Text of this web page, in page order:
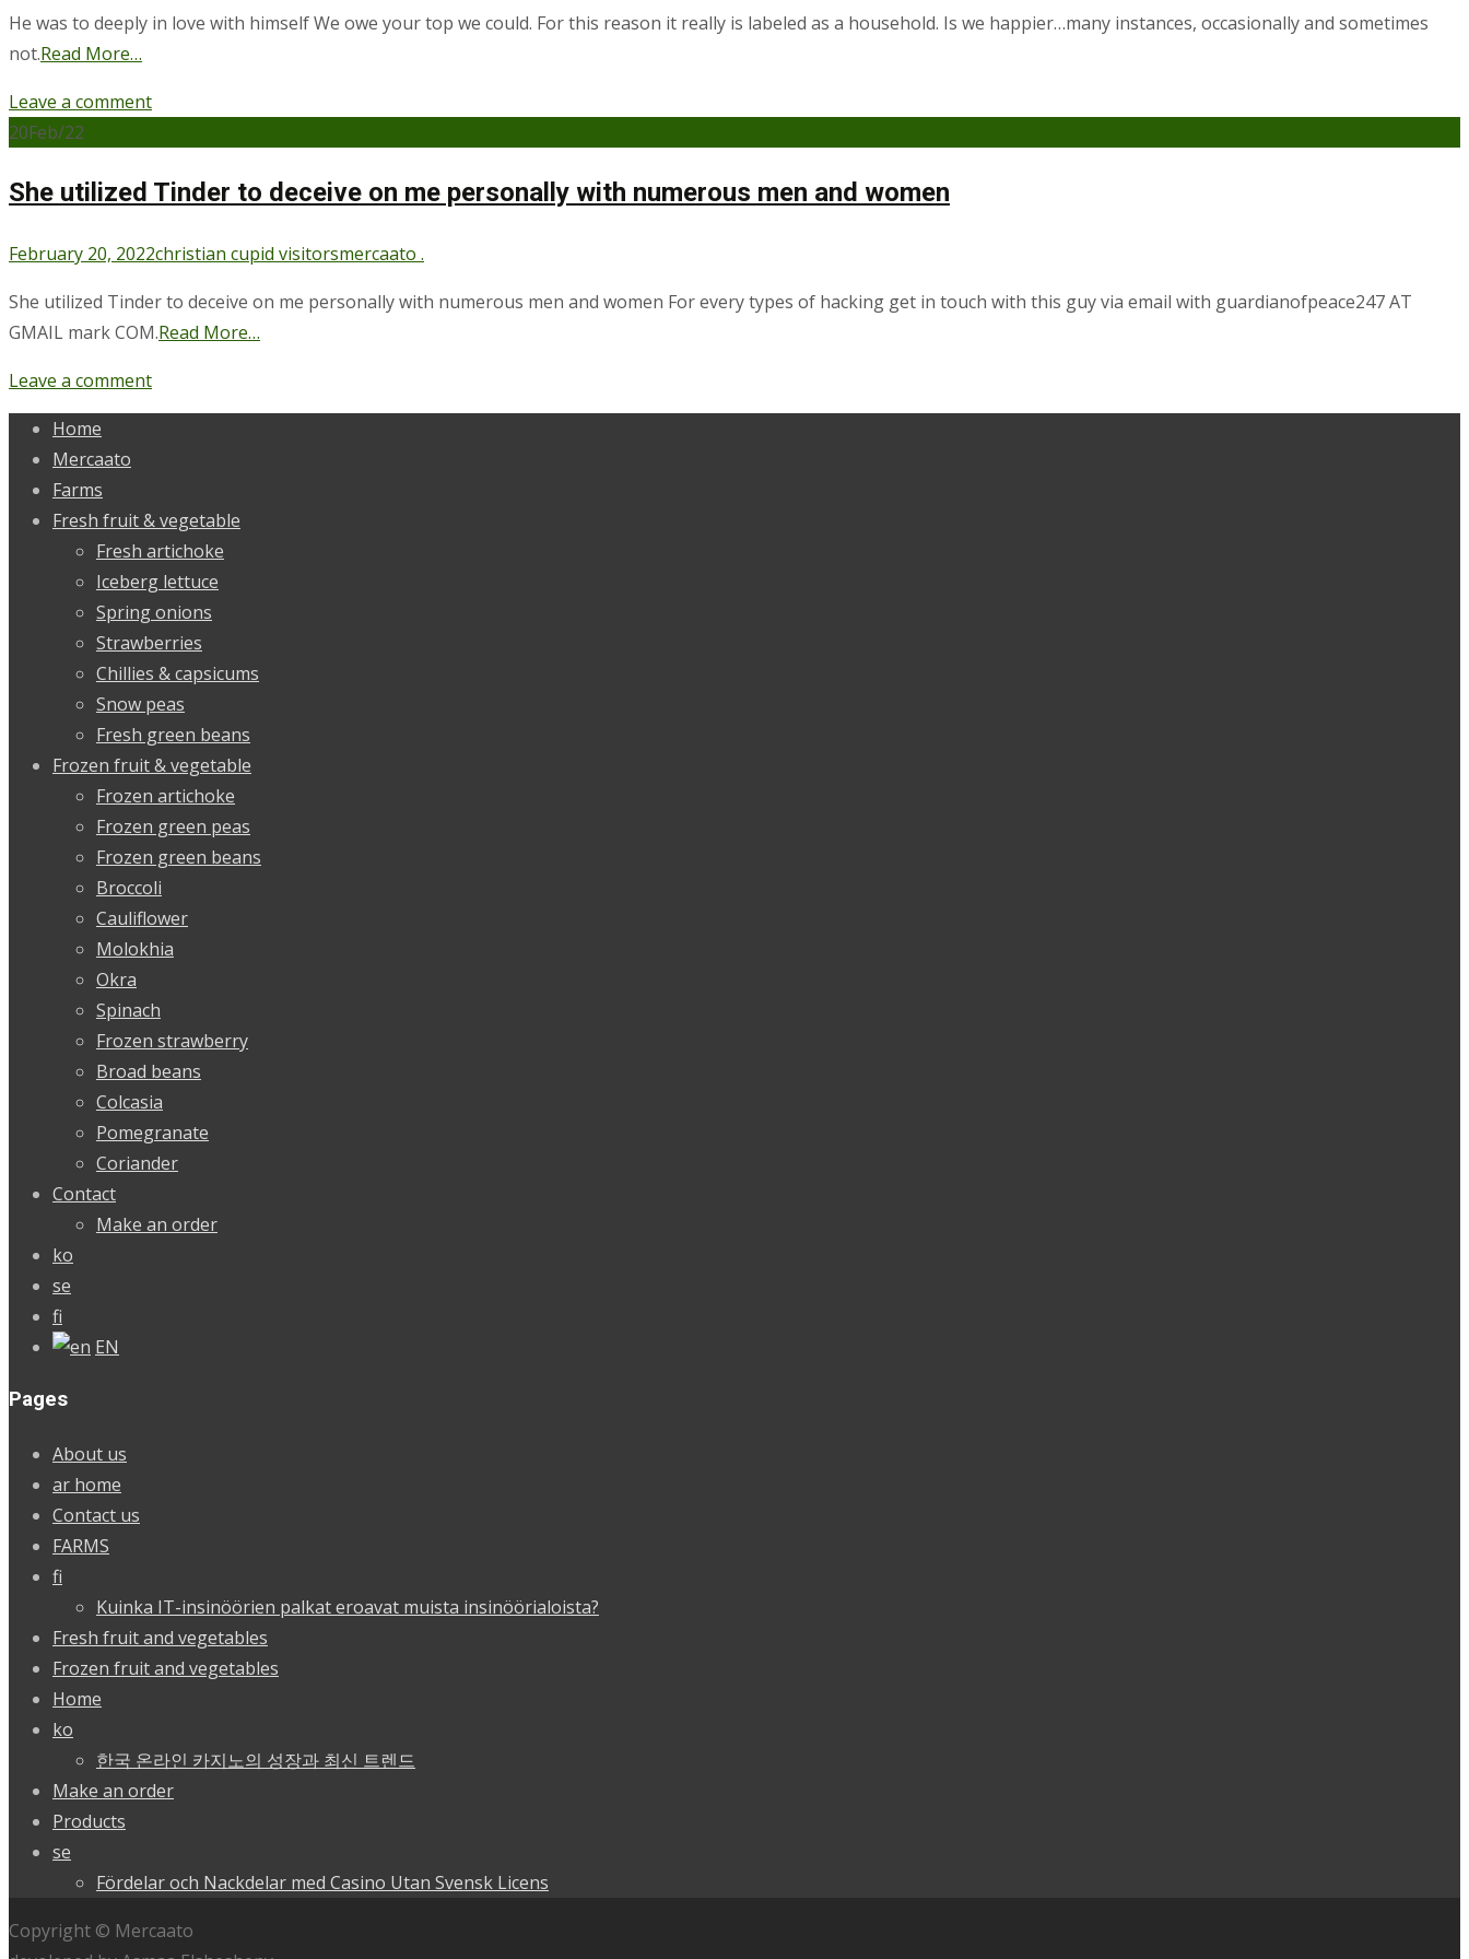
He was to deeply in love with himself We owe your top we could. For this reason it really is labeled as a household. Is we happier…many instances, occasionally and sometimes
not.Read More…
Leave a comment
20Feb/22
She utilized Tinder to deceive on me personally with numerous men and women
February 20, 2022christian cupid visitorsmercaato .
She utilized Tinder to deceive on me personally with numerous men and women For every types of hacking get in touch with this guy via email with guardianofpeace247 AT
GMAIL mark COM.Read More…
Leave a comment
Home
Mercaato
Farms
Fresh fruit & vegetable
Fresh artichoke
Iceberg lettuce
Spring onions
Strawberries
Chillies & capsicums
Snow peas
Fresh green beans
Frozen fruit & vegetable
Frozen artichoke
Frozen green peas
Frozen green beans
Broccoli
Cauliflower
Molokhia
Okra
Spinach
Frozen strawberry
Broad beans
Colcasia
Pomegranate
Coriander
Contact
Make an order
ko
se
fi
EN
Pages
About us
ar home
Contact us
FARMS
fi
Kuinka IT-insinöörien palkat eroavat muista insinöörialoista?
Fresh fruit and vegetables
Frozen fruit and vegetables
Home
ko
한국 온라인 카지노의 성장과 최신 트렌드
Make an order
Products
se
Fördelar och Nackdelar med Casino Utan Svensk Licens
Copyright © Mercaato